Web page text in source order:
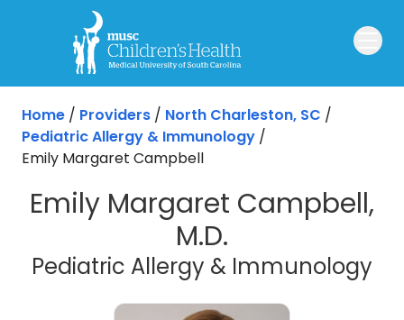
Skip to main content
Home / Providers / North Charleston, SC /
Pediatric Allergy & Immunology /
Emily Margaret Campbell
Emily Margaret Campbell,
M.D.
Pediatric Allergy & Immunology